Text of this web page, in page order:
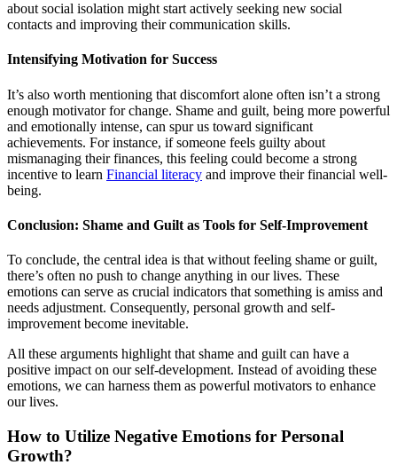
about social isolation might start actively seeking new social
contacts and improving their communication skills.
Intensifying Motivation for Success
It’s also worth mentioning that discomfort alone often isn’t a strong
enough motivator for change. Shame and guilt, being more powerful
and emotionally intense, can spur us toward significant
achievements. For instance, if someone feels guilty about
mismanaging their finances, this feeling could become a strong
incentive to learn Financial literacy and improve their financial well-
being.
Conclusion: Shame and Guilt as Tools for Self-Improvement
To conclude, the central idea is that without feeling shame or guilt,
there’s often no push to change anything in our lives. These
emotions can serve as crucial indicators that something is amiss and
needs adjustment. Consequently, personal growth and self-
improvement become inevitable.
All these arguments highlight that shame and guilt can have a
positive impact on our self-development. Instead of avoiding these
emotions, we can harness them as powerful motivators to enhance
our lives.
How to Utilize Negative Emotions for Personal
Growth?